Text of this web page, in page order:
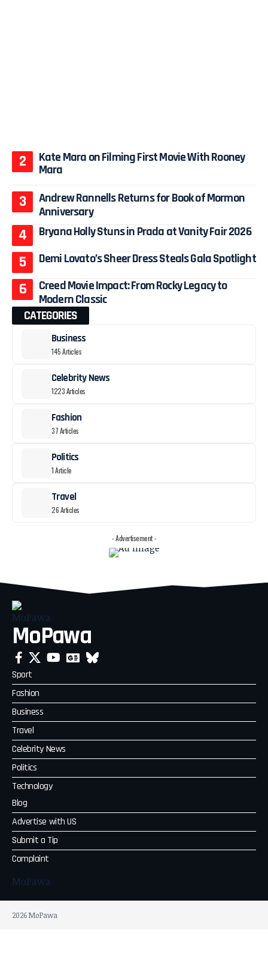
Kate Mara on Filming First Movie With Rooney
Mara
Andrew Rannells Returns for Book of Mormon
Anniversary
Bryana Holly Stuns in Prada at Vanity Fair 2026
Demi Lovato’s Sheer Dress Steals Gala Spotlight
Creed Movie Impact: From Rocky Legacy to
Modern Classic
CATEGORIES
Business
145 Articles
Celebrity News
1223 Articles
Fashion
37 Articles
Politics
1 Article
Travel
26 Articles
- Advertisement -
MoPawa
Sport
Fashion
Business
Travel
Celebrity News
Politics
Technology
Blog
Advertise with US
Submit a Tip
Complaint
MoPawa
2026 MoPawa